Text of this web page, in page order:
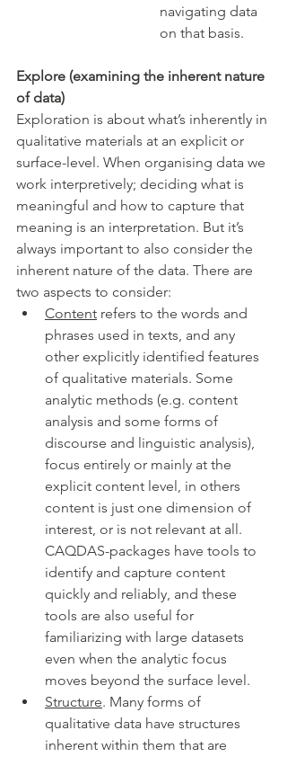
navigating data
on that basis.
Explore (examining the inherent nature
of data)
Exploration is about what’s inherently in
qualitative materials at an explicit or
surface-level. When organising data we
work interpretively; deciding what is
meaningful and how to capture that
meaning is an interpretation. But it’s
always important to also consider the
inherent nature of the data. There are
two aspects to consider:
Content refers to the words and
phrases used in texts, and any
other explicitly identified features
of qualitative materials. Some
analytic methods (e.g. content
analysis and some forms of
discourse and linguistic analysis),
focus entirely or mainly at the
explicit content level, in others
content is just one dimension of
interest, or is not relevant at all.
CAQDAS-packages have tools to
identify and capture content
quickly and reliably, and these
tools are also useful for
familiarizing with large datasets
even when the analytic focus
moves beyond the surface level.
Structure. Many forms of
qualitative data have structures
inherent within them that are